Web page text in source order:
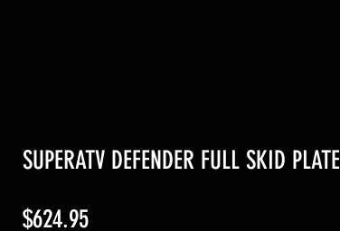
SUPERATV DEFENDER FULL SKID PLATE
$624.95Price